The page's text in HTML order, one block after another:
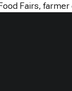
Fairs,